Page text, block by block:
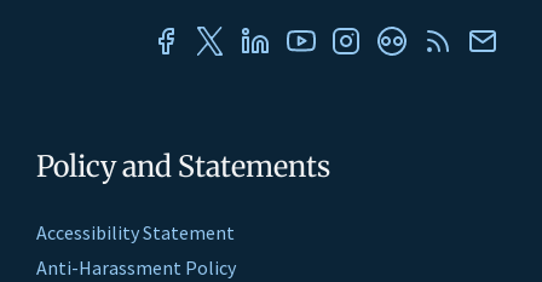
Policy and Statements
Accessibility Statement
Anti-Harassment Policy